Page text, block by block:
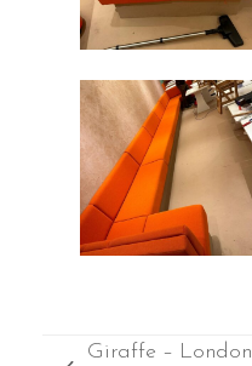
Giraffe – London